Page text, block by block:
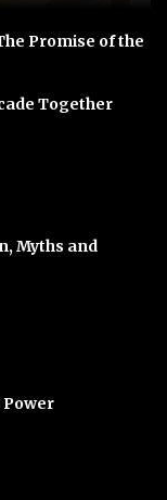
Promise of the
Together
Myths and
Power